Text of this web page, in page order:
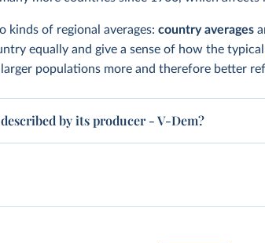
kinds of regional averages:country averages
equally and give a sense of how the
populations more and therefore better
by its producer - V-Dem?